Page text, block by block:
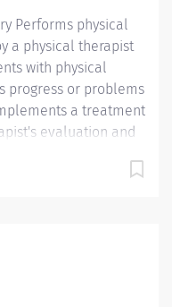
Performs physical
a physical therapist
with physical
progress or problems
a treatment
evaluation and
in a timely
Association, and
Must have an